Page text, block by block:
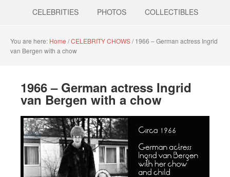
CELEBRITIES PHOTOS COLLECTIBLES
You are here: Home /CELEBRITY CHOWS/1966 – German actress Ingrid
van Bergen with a chow
1966 – German actress Ingrid
van Bergen with a chow